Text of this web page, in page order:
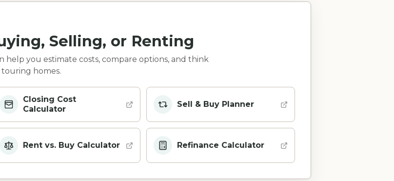
Selling, or Renting
help you estimate costs, compare options, and think
homes.
Closing Cost
Calculator
Sell & Buy Planner
Rent vs. Buy Calculator Refinance Calculator